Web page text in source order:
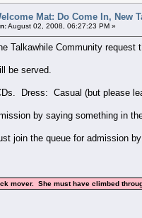
Mat: Do Come In, New
August 02, 2008, 06:27:23 PM »
Talkawhile Community request
be served.
Dress: Casual (but please
by saying something in
join the queue for admission
mover. She must have climbed